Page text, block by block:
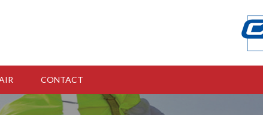
CONTACT